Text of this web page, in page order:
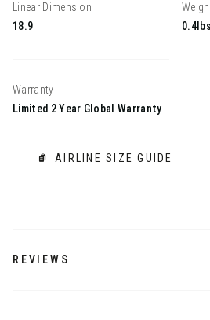
Linear Dimension
18.9
0.4lbs
Warranty
Limited 2 Year Global Warranty
AIRLINE SIZE GUIDE
REVIEWS